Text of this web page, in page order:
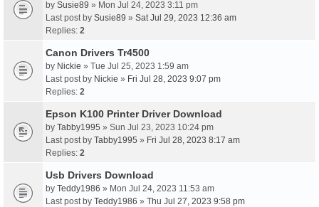
by Susie89 » Mon Jul 24, 2023 3:11 pm
Last post by Susie89 » Sat Jul 29, 2023 12:36 am
Replies: 2
Canon Drivers Tr4500
by Nickie » Tue Jul 25, 2023 1:59 am
Last post by Nickie » Fri Jul 28, 2023 9:07 pm
Replies: 2
Epson K100 Printer Driver Download
by Tabby1995 » Sun Jul 23, 2023 10:24 pm
Last post by Tabby1995 » Fri Jul 28, 2023 8:17 am
Replies: 2
Usb Drivers Download
by Teddy1986 » Mon Jul 24, 2023 11:53 am
Last post by Teddy1986 » Thu Jul 27, 2023 9:58 pm